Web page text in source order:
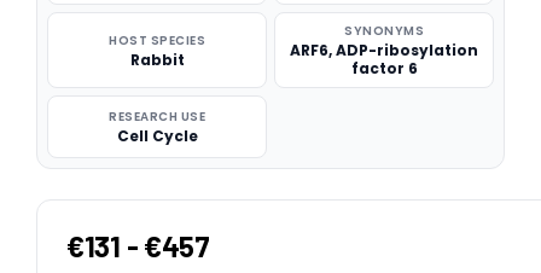
HOST SPECIES
Rabbit
SYNONYMS
ARF6, ADP-ribosylation
factor 6
RESEARCH USE
Cell Cycle
€131 - €457